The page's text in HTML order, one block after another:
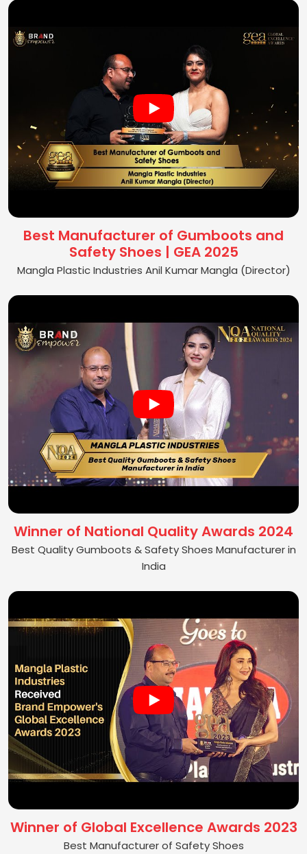
Best Manufacturer of Gumboots and
Safety Shoes | GEA 2025
Mangla Plastic Industries Anil Kumar Mangla (Director)
Winner of National Quality Awards 2024
Best Quality Gumboots & Safety Shoes Manufacturer in
India
Winner of Global Excellence Awards 2023
Best Manufacturer of Safety Shoes